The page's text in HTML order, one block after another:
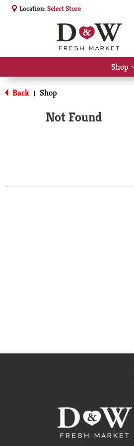
Location:Select Store
Shop
Back | Shop
Not Found